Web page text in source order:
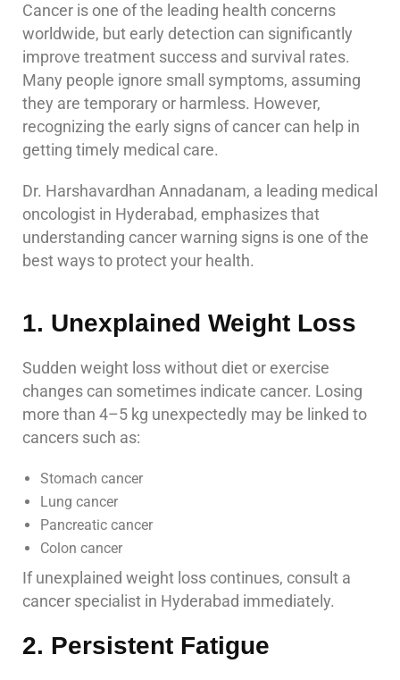
Cancer is one of the leading health concerns
worldwide, but early detection can significantly
improve treatment success and survival rates.
Many people ignore small symptoms, assuming
they are temporary or harmless. However,
recognizing the early signs of cancer can help in
getting timely medical care.
Dr. Harshavardhan Annadanam, a leading medical
oncologist in Hyderabad, emphasizes that
understanding cancer warning signs is one of the
best ways to protect your health.
1. Unexplained Weight Loss
Sudden weight loss without diet or exercise
changes can sometimes indicate cancer. Losing
more than 4–5 kg unexpectedly may be linked to
cancers such as:
Stomach cancer
Lung cancer
Pancreatic cancer
Colon cancer
If unexplained weight loss continues, consult a
cancer specialist in Hyderabad immediately.
2. Persistent Fatigue